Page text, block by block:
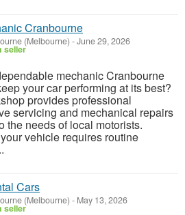
Cranbourne
(Melbourne) -June 29, 2026
seller
mechanic Cranbourne
your car performing at its best?
provides professional
servicing and mechanical repairs
the needs of local motorists.
vehicle requires routine
Cars
(Melbourne) - May 13, 2026
seller